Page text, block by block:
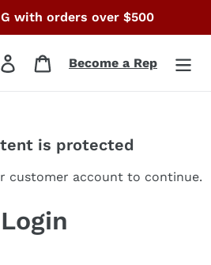
with orders over $500
Log in CartBecome a Rep
is protected
customer account to continue.
Login